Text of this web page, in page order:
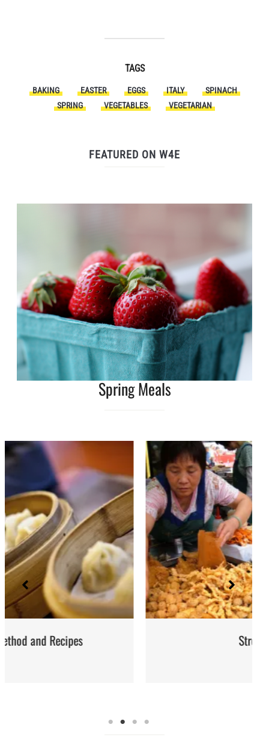
TAGS
BAKING EASTER EGGS ITALY
SPINACH
SPRING
VEGETABLES VEGETARIAN
FEATURED ON W4E
Spring Meals